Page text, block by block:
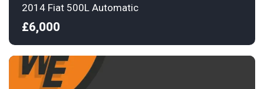
2014 Fiat 500L Automatic
£6,000